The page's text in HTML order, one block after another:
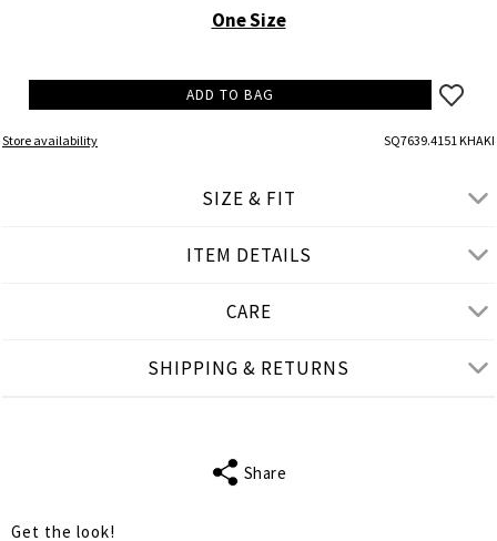
One Size
ADD TO BAG
Store availability SQ7639.4151 KHAKI
SIZE & FIT
BUST
One Size
16
ITEM DETAILS
CARE
SHIPPING & RETURNS
Share
Get the look!